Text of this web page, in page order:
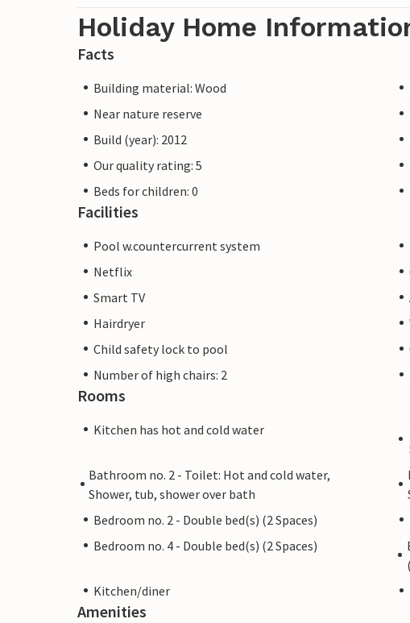
Holiday Home
Facts
Building material: Wood
Near nature reserve
Build (year): 2012
Our quality rating: 5
Beds for children: 0
Facilities
Pool w.countercurrent system
Netflix
Smart TV
Hairdryer
Child safety lock to pool
Number of high chairs: 2
Rooms
Kitchen has hot and cold water
Bathroom no. 2 - Toilet: Hot and cold water,
Shower, tub, shower over bath
Bedroom no. 2 - Double bed(s) (2 Spaces)
Bedroom no. 4 - Double bed(s) (2 Spaces)
Kitchen/diner
Amenities